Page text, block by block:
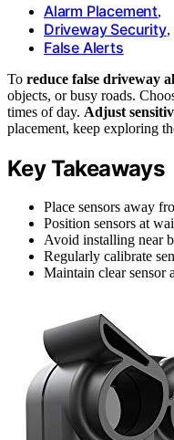
Alarm Placement,
Driveway Security,
False Alerts
To reduce false driveway
objects, or busy roads.
times of day. Adjust
placement, keep exploring
Key Takeaways
Place sensors away
Position sensors at
Avoid installing near
Regularly calibrate
Maintain clear sensor